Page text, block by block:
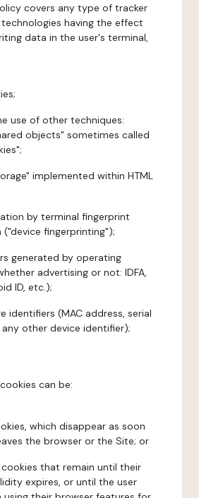
covers any type of tracker
having the effect
data in the user's terminal,
use of other techniques:
objects" sometimes called
implemented within HTML
by terminal fingerprint
fingerprinting");
generated by operating
advertising or not: IDFA,
ID, etc.);
identifiers (MAC address, serial
other device identifier);
can be:
which disappear as soon
the browser or the Site; or
that remain until their
expires, or until the user